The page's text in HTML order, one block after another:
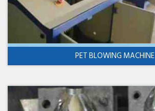
PET BLOWING MACHINE